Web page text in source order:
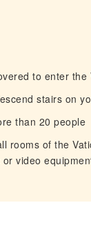
to enter the
stairs on
than 20 people
rooms of the
video